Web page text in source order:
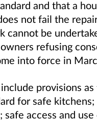
and that a
not fail the
cannot be
refusing
into force in
provisions
for safe kitchens;
safe access and use